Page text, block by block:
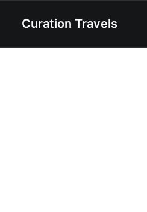
Curation Travels
Home